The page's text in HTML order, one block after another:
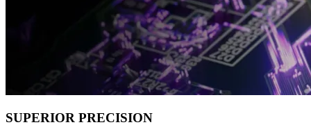
SUPERIOR PRECISION